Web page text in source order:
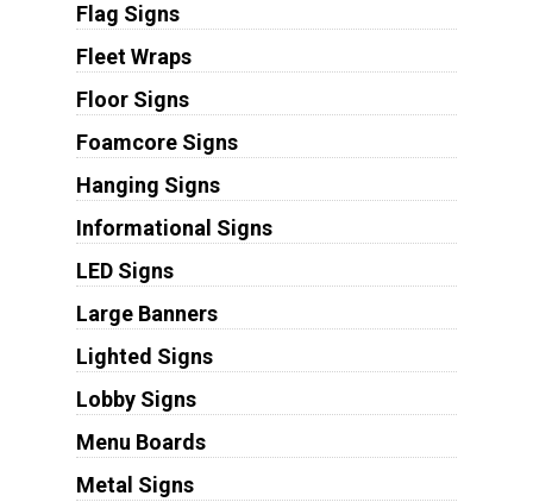
Flag Signs
Fleet Wraps
Floor Signs
Foamcore Signs
Hanging Signs
Informational Signs
LED Signs
Large Banners
Lighted Signs
Lobby Signs
Menu Boards
Metal Signs